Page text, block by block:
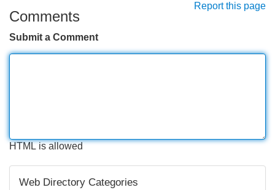
Report this page
Comments
Submit a Comment
HTML is allowed
Web Directory Categories